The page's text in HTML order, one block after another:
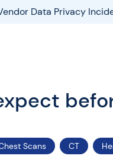
Data Privacy
Scans CT